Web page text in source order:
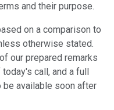
and their purpose.
on a comparison to
otherwise stated.
our prepared remarks
call, and a full
available soon after